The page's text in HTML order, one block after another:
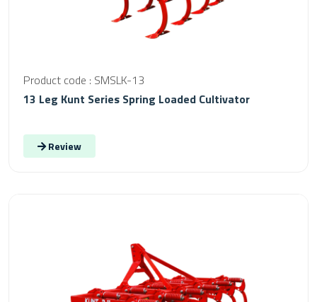
Product code : SMSLK-13
13 Leg Kunt Series Spring Loaded Cultivator
Review